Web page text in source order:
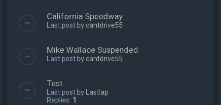
California Speedway
Last post by cantdrive55
Mike Wallace Suspended
Last post by cantdrive55
Test......
Last post by
Lastlap
Replies: 1